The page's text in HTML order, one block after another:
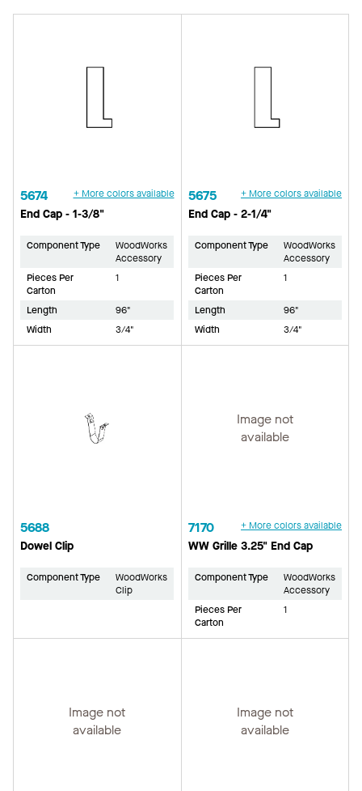
5674 + More colors available
End Cap - 1-3/8"
Component Type
WoodWorks
Accessory
Pieces Per
Carton
1
Length
96"
Width
3/4"
5675 + More colors available
End Cap - 2-1/4"
Component Type
WoodWorks
Accessory
Pieces Per
Carton
1
Length
96"
Width
3/4"
5688
Dowel Clip
Component Type
WoodWorks
Clip
Image not
available
7170 + More colors available
WW Grille 3.25" End Cap
Component Type
WoodWorks
Accessory
Pieces Per
Carton
1
Image not
available
Image not
available